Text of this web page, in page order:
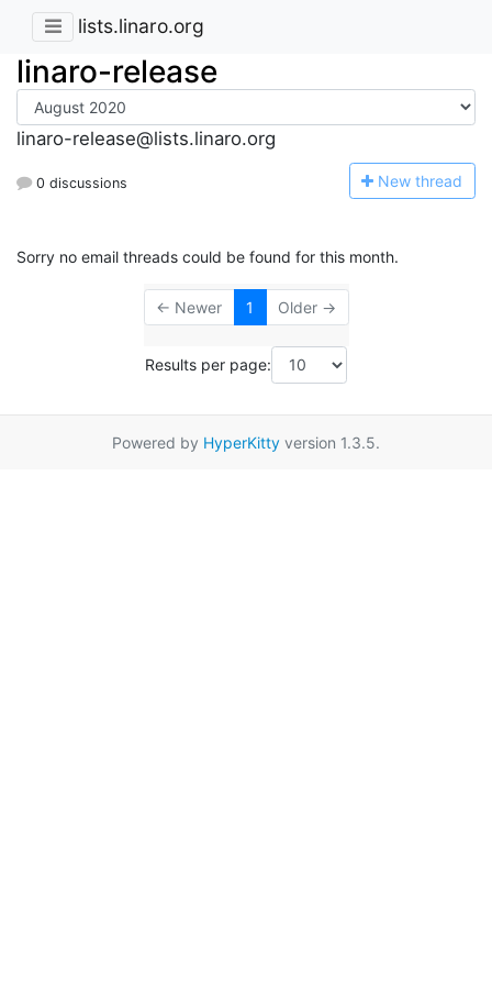
lists.linaro.org
linaro-release
linaro-release@lists.linaro.org
0 discussions New thread
Sorry no email threads could be found for this month.
← Newer 1 Older →
Results per page:
Powered by HyperKitty version 1.3.5.